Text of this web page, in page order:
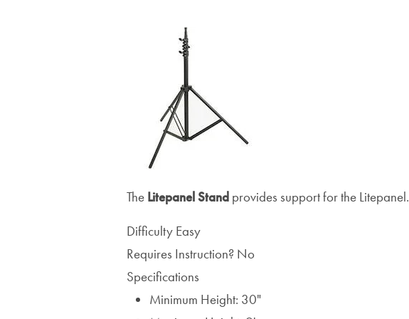
The LitepanelStand provides support for the Litepanel.
Difficulty Easy
Requires Instruction? No
Specifications
Minimum Height: 30"